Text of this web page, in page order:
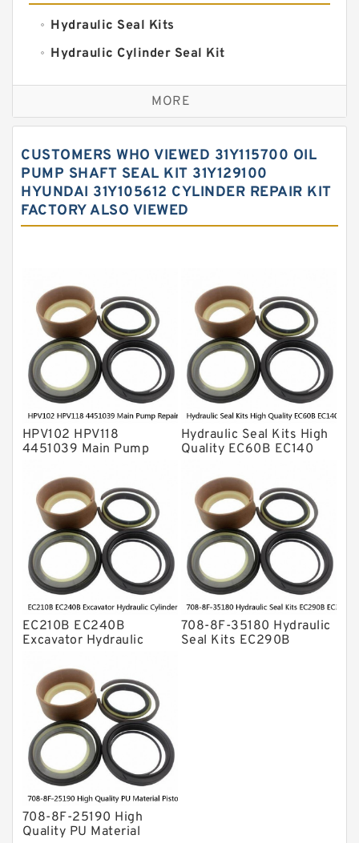
Hydraulic Seal Kits
Hydraulic Cylinder Seal Kit
Excavator Couplings
Hercules Seal Kit
Hydraulic Oil Seals
Hydraulic Seal Kit
Hydraulic Seals
Rubber Diaphragm Seals
Transmission Seal Kit
Valve Pusher
MORE
CUSTOMERS WHO VIEWED 31Y115700 OIL
PUMP SHAFT SEAL KIT 31Y129100
HYUNDAI 31Y105612 CYLINDER REPAIR KIT
FACTORY ALSO VIEWED
HPV102 HPV118
4451039 Main Pump
Seal For HITACHI ZX200
ZX230 ZX240 factory
Hydraulic Seal Kits High
Quality EC60B EC140
Hammer Repair Seal Kits
708-8F-35160 factory
EC210B EC240B
Excavator Hydraulic
Arm/Boom/Bucket Seal
Kit 708-8F-35160
factory
708-8F-35180 Hydraulic
Seal Kits EC290B
708-8F-25190 High
Quality PU Material